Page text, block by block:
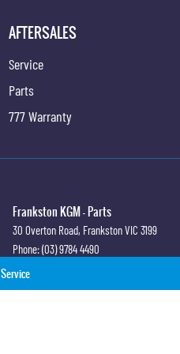
Service
AFTERSALES
Service
Parts
777 Warranty
Frankston KGM - Parts
30 Overton Road, FrankstonVIC 3199
Phone:(03) 9784 4490